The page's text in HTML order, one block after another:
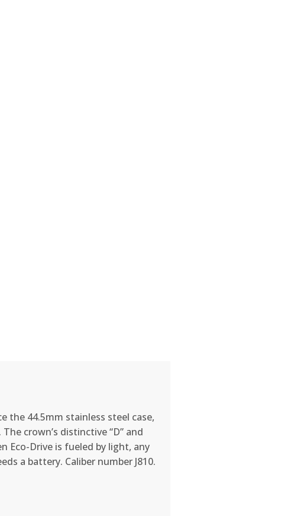
the 44.5mm stainless steel case,
crown’s distinctive “D” and
Eco-Drive is fueled by light, any
a battery. Caliber number J810.